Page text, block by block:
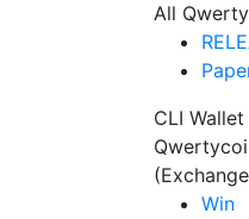
All
CLI Wallet
Win